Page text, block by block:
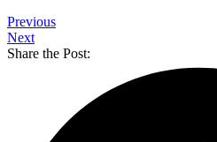
Previous
Next
Share the Post: